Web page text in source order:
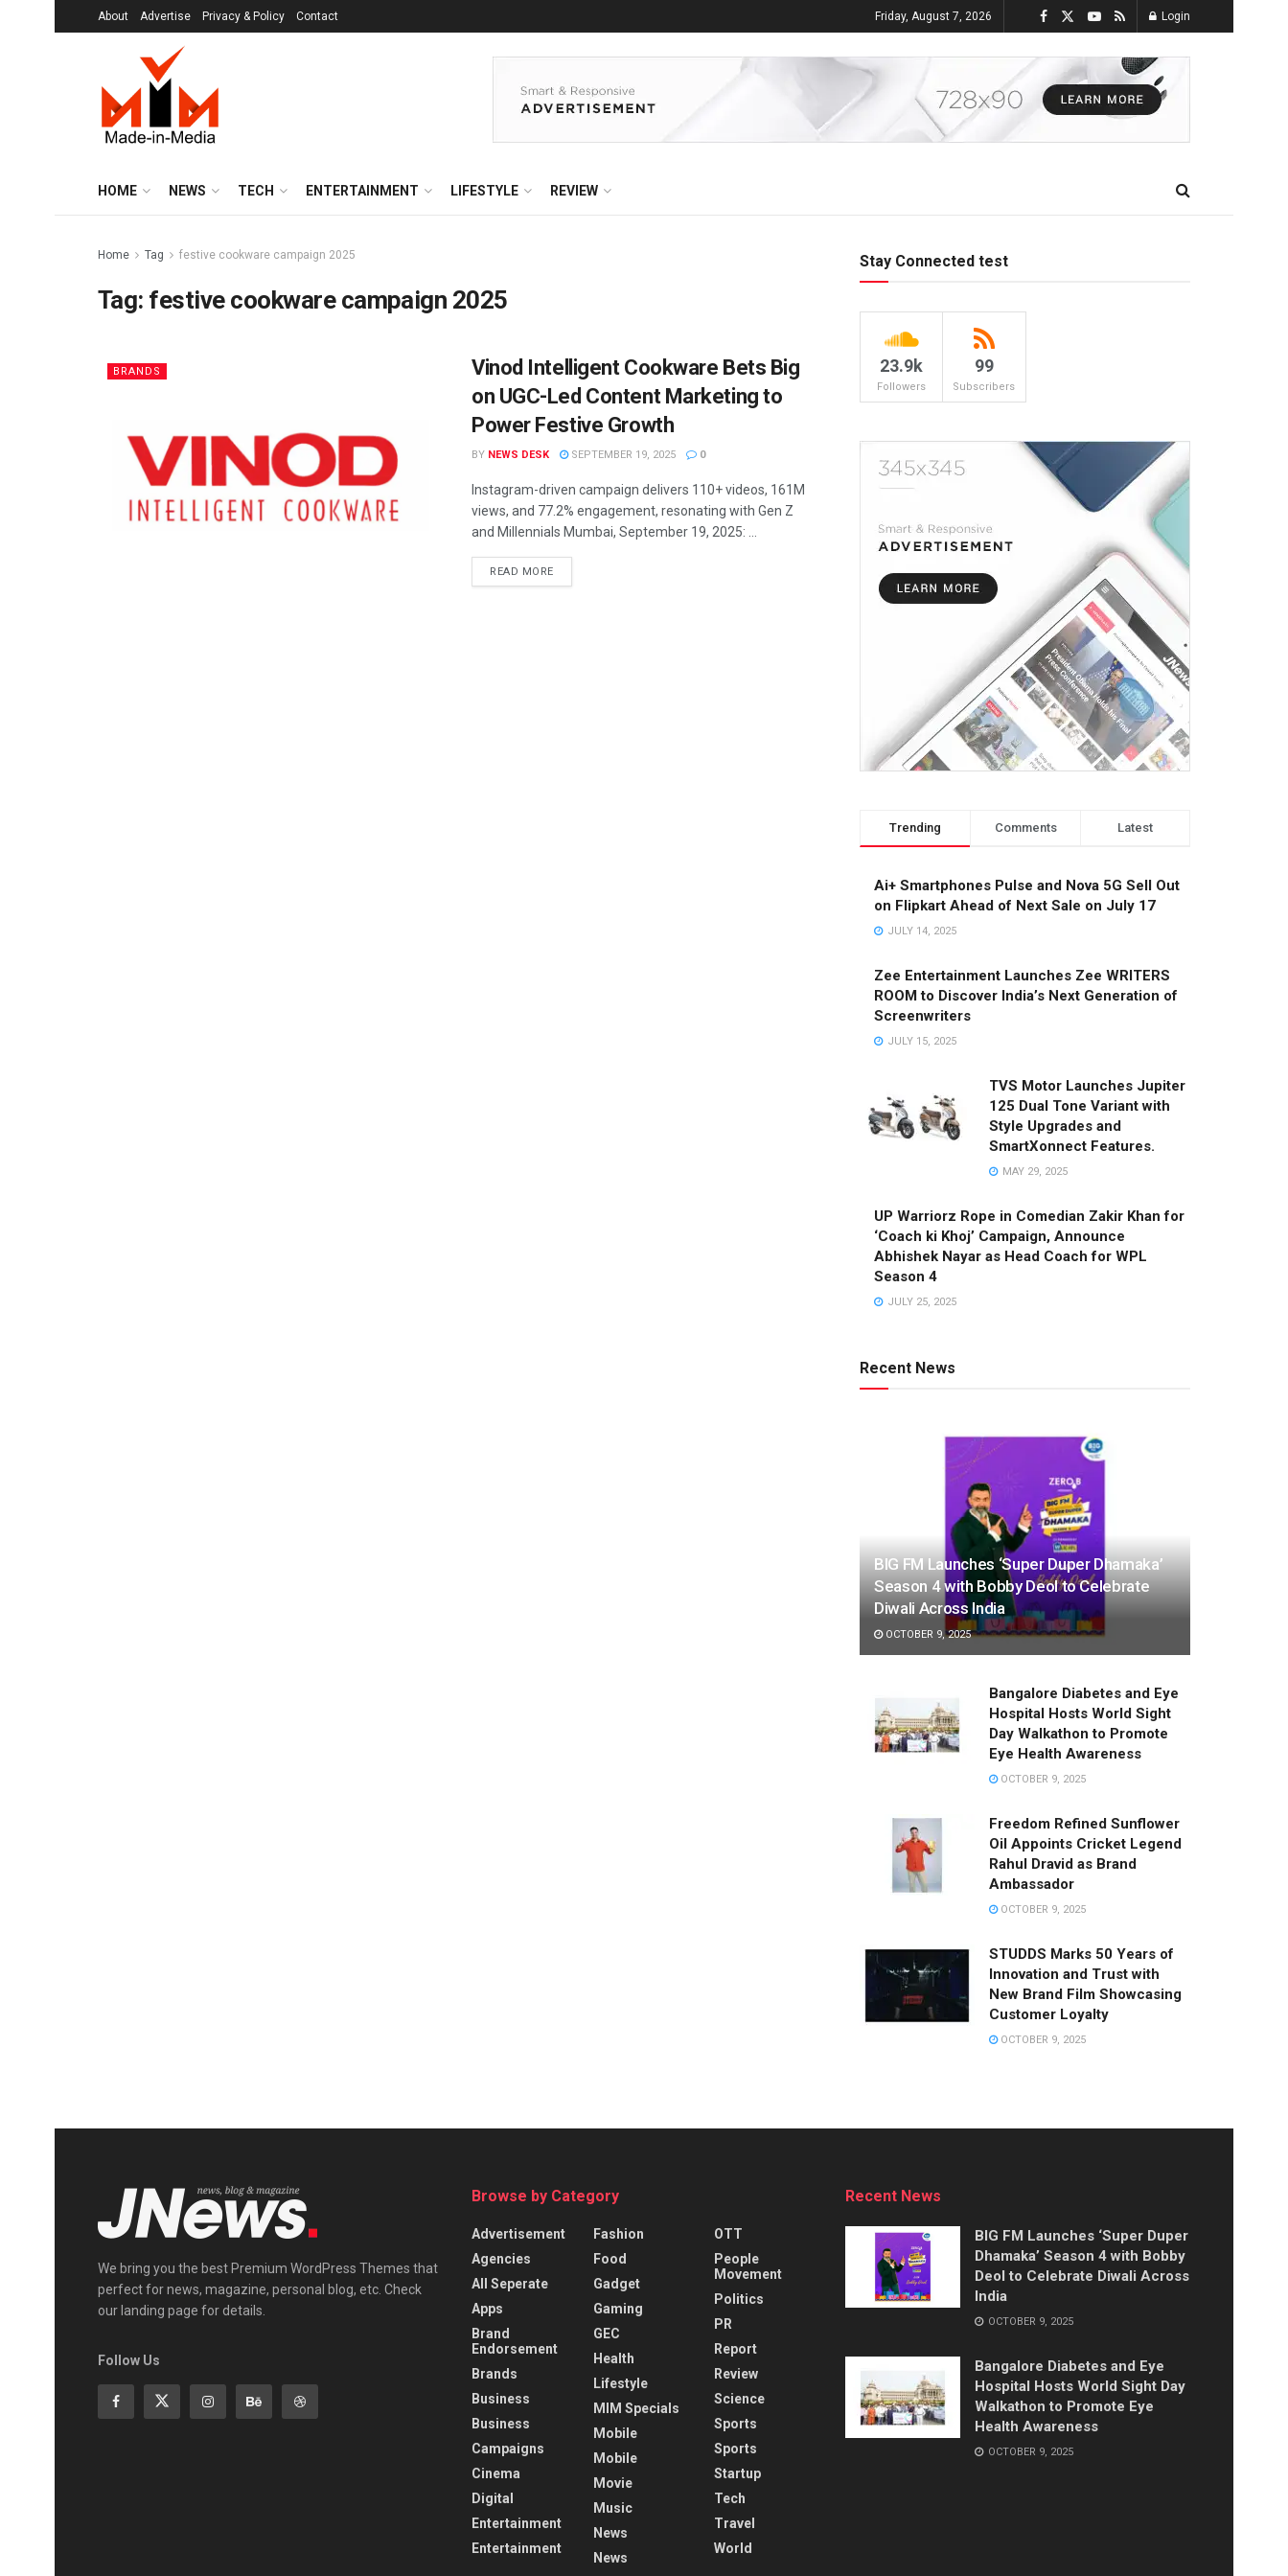
About Advertise Privacy & Policy Contact Friday, August 7, 2026 Login
HOME NEWS TECH ENTERTAINMENT LIFESTYLE REVIEW
Home Tag festive cookware campaign 2025
Tag: festive cookware campaign 2025
BRANDS
Vinod Intelligent Cookware Bets Big
on UGC-Led Content Marketing to
Power Festive Growth
BY NEWS DESK SEPTEMBER 19, 2025 0
Instagram-driven campaign delivers 110+ videos, 161M
views, and 77.2% engagement, resonating with Gen Z
and Millennials Mumbai, September 19, 2025: ...
READ MORE
Stay Connected test
23.9k
Followers
99
Subscribers
Trending Comments Latest
Ai+ Smartphones Pulse and Nova 5G Sell Out
on Flipkart Ahead of Next Sale on July 17
JULY 14, 2025
Zee Entertainment Launches Zee WRITERS
ROOM to Discover India’s Next Generation of
Screenwriters
JULY 15, 2025
TVS Motor Launches Jupiter
125 Dual Tone Variant with
Style Upgrades and
SmartXonnect Features.
MAY 29, 2025
UP Warriorz Rope in Comedian Zakir Khan for
‘Coach ki Khoj’ Campaign, Announce
Abhishek Nayar as Head Coach for WPL
Season 4
JULY 25, 2025
Recent News
BIG FM Launches ‘Super Duper Dhamaka’
Season 4 with Bobby Deol to Celebrate
Diwali Across India
OCTOBER 9, 2025
Bangalore Diabetes and Eye
Hospital Hosts World Sight
Day Walkathon to Promote
Eye Health Awareness
OCTOBER 9, 2025
Freedom Refined Sunflower
Oil Appoints Cricket Legend
Rahul Dravid as Brand
Ambassador
OCTOBER 9, 2025
STUDDS Marks 50 Years of
Innovation and Trust with
New Brand Film Showcasing
Customer Loyalty
OCTOBER 9, 2025
We bring you the best Premium WordPress Themes that
perfect for news, magazine, personal blog, etc. Check
our landing page for details.
Follow Us
Browse by Category
Advertisement
Agencies
All Seperate
Apps
Brand
Endorsement
Brands
Business
Business
Campaigns
Cinema
Digital
Entertainment
Entertainment
Fashion
Food
Gadget
Gaming
GEC
Health
Lifestyle
MIM Specials
Mobile
Mobile
Movie
Music
News
News
OTT
People
Movement
Politics
PR
Report
Review
Science
Sports
Sports
Startup
Tech
Travel
World
Recent News
BIG FM Launches ‘Super Duper
Dhamaka’ Season 4 with Bobby
Deol to Celebrate Diwali Across
India
OCTOBER 9, 2025
Bangalore Diabetes and Eye
Hospital Hosts World Sight Day
Walkathon to Promote Eye
Health Awareness
OCTOBER 9, 2025